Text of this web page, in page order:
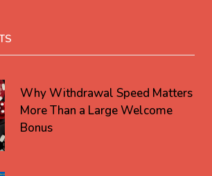
Why Withdrawal Speed Matters
More Than a Large Welcome
Bonus